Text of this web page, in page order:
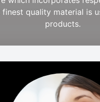
finest quality material is
products.